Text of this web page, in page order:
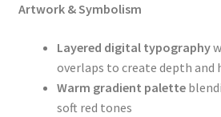
Artwork & Symbolism
Layered digital typography
overlaps to create depth and
Warm gradient palette
soft red tones